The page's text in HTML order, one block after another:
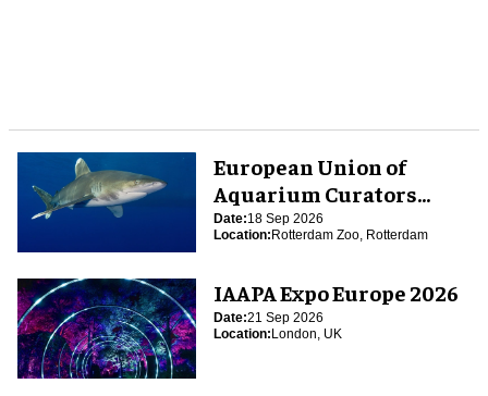
European Union of
Aquarium Curators
(EUAC) Conference 2026
Date:18 Sep 2026
Location:Rotterdam Zoo, Rotterdam
IAAPA Expo Europe 2026
Date:21 Sep 2026
Location:London, UK